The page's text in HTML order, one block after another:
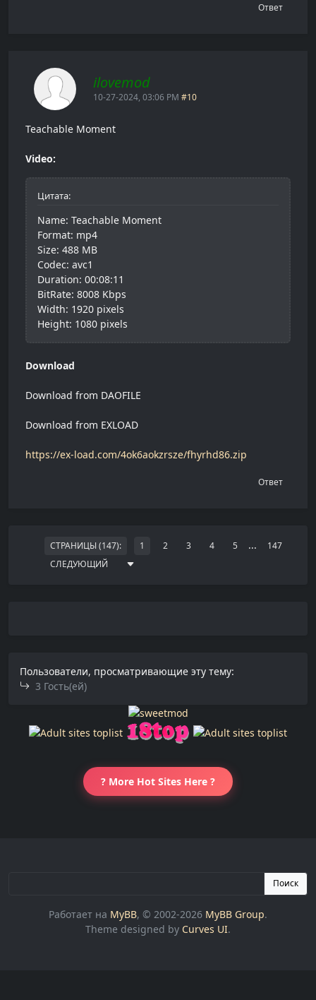
Ответ
ilovemod
10-27-2024, 03:06 PM #10
Teachable Moment
Video:
Цитата:
Name: Teachable Moment
Format: mp4
Size: 488 MB
Codec: avc1
Duration: 00:08:11
BitRate: 8008 Kbps
Width: 1920 pixels
Height: 1080 pixels
Download
Download from DAOFILE
Download from EXLOAD
https://ex-load.com/4ok6aokzrsze/fhyrhd86.zip
Ответ
СТРАНИЦЫ (147): 1 2 3 4 5 ...
147
СЛЕДУЮЩИЙ
Пользователи, просматривающие эту тему:
3 Гость(ей)
? More Hot Sites Here ?
Поиск
Работает на MyBB, © 2002-2026 MyBB Group.
Theme designed by Curves UI.